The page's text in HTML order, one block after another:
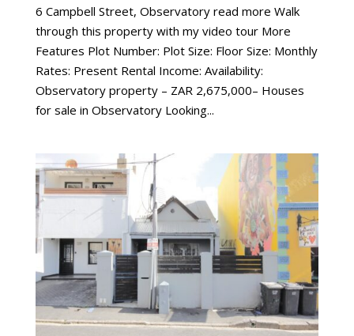
6 Campbell Street, Observatory read more Walk
through this property with my video tour More
Features Plot Number: Plot Size: Floor Size: Monthly
Rates: Present Rental Income: Availability:
Observatory property – ZAR 2,675,000– Houses
for sale in Observatory Looking...